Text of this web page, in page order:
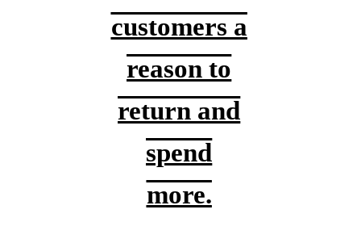
customers a
reason to
return and
spend
more.